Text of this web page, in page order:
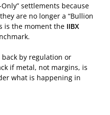
settlements because
are no longer a “Bullion
is the moment the IIBX
by regulation or
if metal, not margins, is
what is happening in